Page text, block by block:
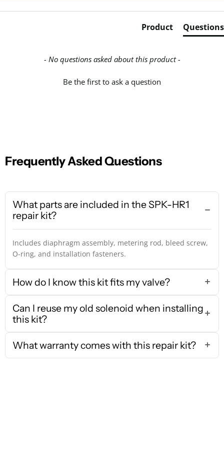
Product Questions
- No questions asked about this product -
Be the first to ask a question
Frequently Asked Questions
What parts are included in the SPK-HR1
repair kit?
Includes diaphragm assembly, metering rod, bleed screw,
O-ring, and installation fasteners.
How do I know this kit fits my valve?
Can I reuse my old solenoid when installing
this kit?
What warranty comes with this repair kit?